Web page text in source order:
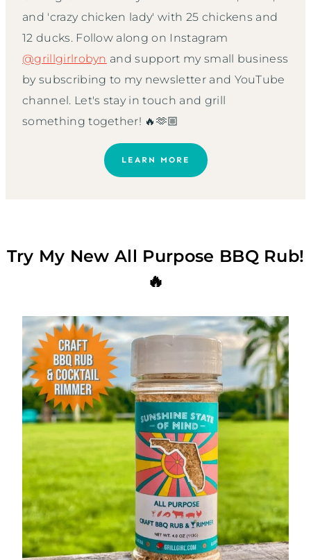
and 'crazy chicken lady' with 25 chickens and
12 ducks. Follow along on Instagram
@grillgirlrobyn and support my small business
by subscribing to my newsletter and YouTube
channel. Let's stay in touch and grill
something together! 🔥🫶🏼
LEARN MORE
Try My New All Purpose BBQ Rub!
🔥